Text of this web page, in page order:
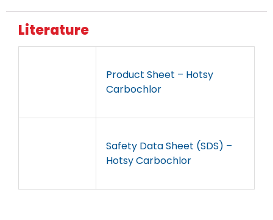
Literature
Product Sheet – Hotsy
Carbochlor
Safety Data Sheet (SDS) –
Hotsy Carbochlor